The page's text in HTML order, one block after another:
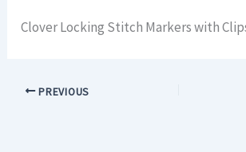
Clover Locking Stitch Markers with
PREVIOUS